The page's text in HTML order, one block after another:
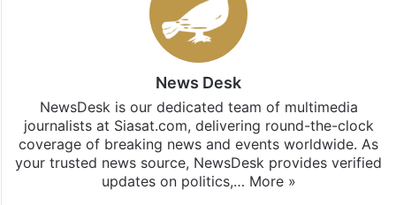
Stay updated with ourWhatsApp &
subscribing to our channels. For all the latest
updates, download our app
Android